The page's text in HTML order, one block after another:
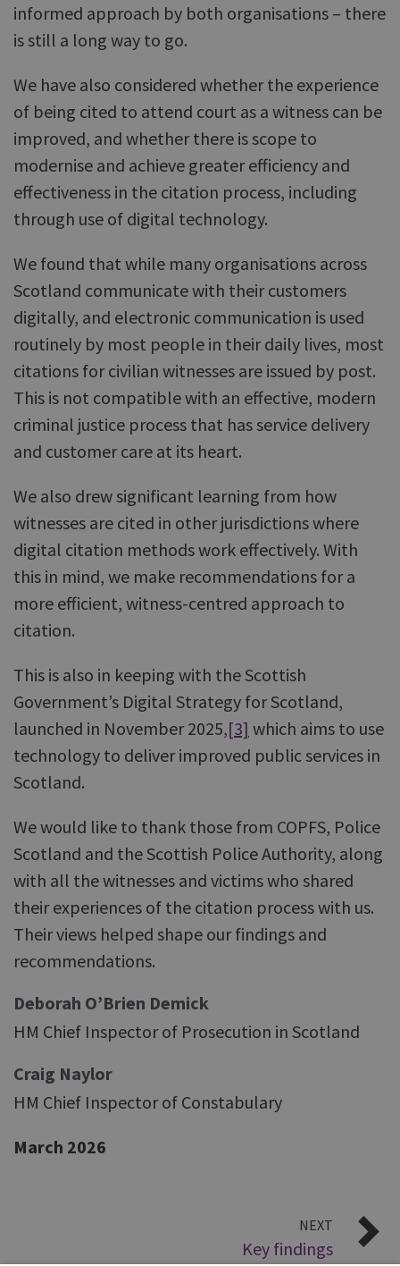
informed approach by both organisations – there
is still a long way to go.
We have also considered whether the experience
of being cited to attend court as a witness can be
improved, and whether there is scope to
modernise and achieve greater efficiency and
effectiveness in the citation process, including
through use of digital technology.
We found that while many organisations across
Scotland communicate with their customers
digitally, and electronic communication is used
routinely by most people in their daily lives, most
citations for civilian witnesses are issued by post.
This is not compatible with an effective, modern
criminal justice process that has service delivery
and customer care at its heart.
We also drew significant learning from how
witnesses are cited in other jurisdictions where
digital citation methods work effectively. With
this in mind, we make recommendations for a
more efficient, witness-centred approach to
citation.
This is also in keeping with the Scottish
Government’s Digital Strategy for Scotland,
launched in November 2025,[3] which aims to use
technology to deliver improved public services in
Scotland.
We would like to thank those from COPFS, Police
Scotland and the Scottish Police Authority, along
with all the witnesses and victims who shared
their experiences of the citation process with us.
Their views helped shape our findings and
recommendations.
Deborah O’Brien Demick
HM Chief Inspector of Prosecution in Scotland
Craig Naylor
HM Chief Inspector of Constabulary
March 2026
NEXT
Key findings